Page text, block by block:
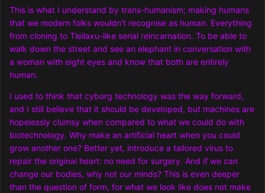
This is what I understand by trans-humanism; making humans
that we modern folks wouldn't recognise as human. Everything
from cloning to Tleilaxu-like serial reincarnation. To be able to
walk down the street and see an elephant in conversation with
a woman with eight eyes and know that both are entirely
human.
I used to think that cyborg technology was the way forward,
and I still believe that it should be developed, but machines are
hopelessly clumsy when compared to what we could do with
biotechnology. Why make an artificial heart when you could
grow another one? Better yet, introduce a tailored virus to
repair the original heart: no need for surgery. And if we can
change our bodies, why not our minds? This is even deeper
than the question of form, for what we look like does not make